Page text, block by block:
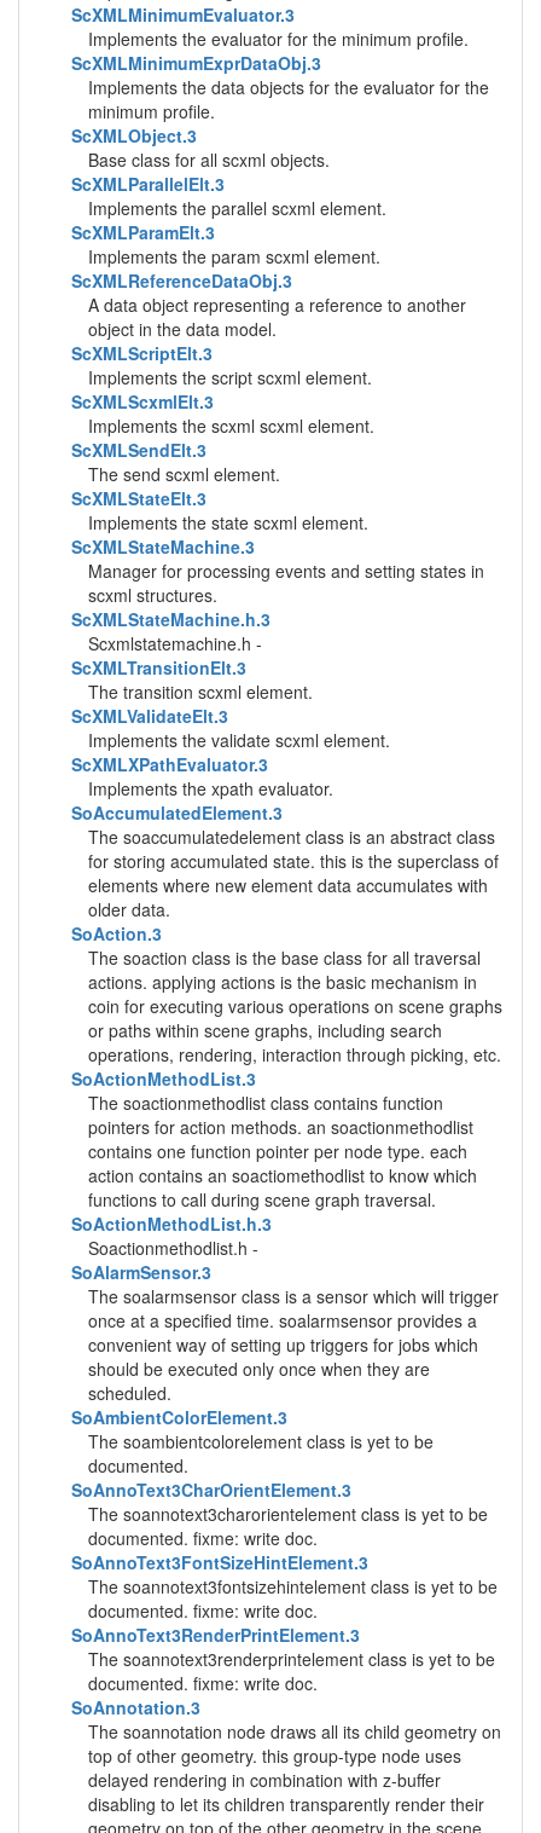
ScXMLMinimumEvaluator.3
Implements the evaluator for the minimum profile.
ScXMLMinimumExprDataObj.3
Implements the data objects for the evaluator for the
minimum profile.
ScXMLObject.3
Base class for all scxml objects.
ScXMLParallelElt.3
Implements the parallel scxml element.
ScXMLParamElt.3
Implements the param scxml element.
ScXMLReferenceDataObj.3
A data object representing a reference to another
object in the data model.
ScXMLScriptElt.3
Implements the script scxml element.
ScXMLScxmlElt.3
Implements the scxml scxml element.
ScXMLSendElt.3
The send scxml element.
ScXMLStateElt.3
Implements the state scxml element.
ScXMLStateMachine.3
Manager for processing events and setting states in
scxml structures.
ScXMLStateMachine.h.3
Scxmlstatemachine.h -
ScXMLTransitionElt.3
The transition scxml element.
ScXMLValidateElt.3
Implements the validate scxml element.
ScXMLXPathEvaluator.3
Implements the xpath evaluator.
SoAccumulatedElement.3
The soaccumulatedelement class is an abstract class
for storing accumulated state. this is the superclass of
elements where new element data accumulates with
older data.
SoAction.3
The soaction class is the base class for all traversal
actions. applying actions is the basic mechanism in
coin for executing various operations on scene graphs
or paths within scene graphs, including search
operations, rendering, interaction through picking, etc.
SoActionMethodList.3
The soactionmethodlist class contains function
pointers for action methods. an soactionmethodlist
contains one function pointer per node type. each
action contains an soactiomethodlist to know which
functions to call during scene graph traversal.
SoActionMethodList.h.3
Soactionmethodlist.h -
SoAlarmSensor.3
The soalarmsensor class is a sensor which will trigger
once at a specified time. soalarmsensor provides a
convenient way of setting up triggers for jobs which
should be executed only once when they are
scheduled.
SoAmbientColorElement.3
The soambientcolorelement class is yet to be
documented.
SoAnnoText3CharOrientElement.3
The soannotext3charorientelement class is yet to be
documented. fixme: write doc.
SoAnnoText3FontSizeHintElement.3
The soannotext3fontsizehintelement class is yet to be
documented. fixme: write doc.
SoAnnoText3RenderPrintElement.3
The soannotext3renderprintelement class is yet to be
documented. fixme: write doc.
SoAnnotation.3
The soannotation node draws all its child geometry on
top of other geometry. this group-type node uses
delayed rendering in combination with z-buffer
disabling to let its children transparently render their
geometry on top of the other geometry in the scene.